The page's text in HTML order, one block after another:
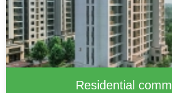
Residential